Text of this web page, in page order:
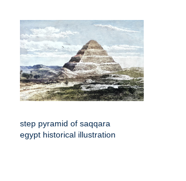
step pyramid of saqqara
egypt historical illustration